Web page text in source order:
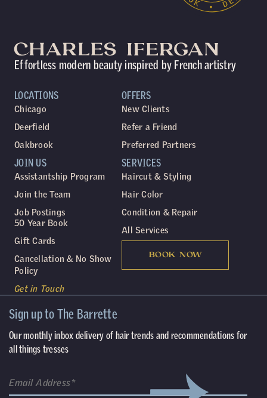
Effortless modern beauty inspired by French artistry
LOCATIONS
Chicago
Deerfield
Oakbrook
SERVICES
Haircut & Styling
Hair Color
Condition & Repair
All Services
BOOK NOW
JOIN US
Assistantship Program
Join the Team
Job Postings
50 Year Book
Gift Cards
Cancellation & No Show
Policy
Get in Touch
OFFERS
New Clients
Refer a Friend
Preferred Partners
Sign up to The Barrette
Our monthly inbox delivery of hair trends and recommendations for
all things tresses